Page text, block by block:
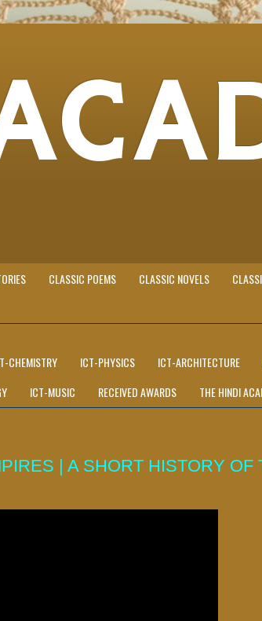
CLASSIC POEMS CLASSIC NOVELS
CHEMISTRY ICT-PHYSICS ICT-ARCHITECTURE
ICT-MUSIC RECEIVED AWARDS THE HINDI
| A SHORT HISTORY OF